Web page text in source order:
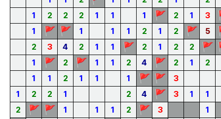
1
2 2 2 1 1 1 🚩 2 1 3
1 🚩 🚩 1 1 1 2 1 2 🚩 5
2 3 4 2 1 1 🚩 2 1 2 2 🚩
1 🚩 2 🚩 1 1 2 4 🚩 2 1 2
1
1 2 1 1 1 🚩 🚩
3
1
2 2 1 2 4 🚩 3 1
1
2
🚩 🚩 1 1 1 2 🚩 3 1